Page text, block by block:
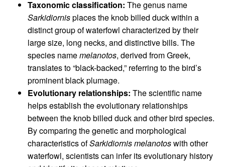
Taxonomic classification: The genus name
Sarkidiornisplaces the knob billed duck within a
distinct group of waterfowl characterized by their
large size, long necks, and distinctive bills. The
species namemelanotos, derived from Greek,
translates to “black-backed,” referring to the bird’s
prominent black plumage.
Evolutionary relationships: The scientific name
helps establish the evolutionary relationships
between the knob billed duck and other bird species.
By comparing the genetic and morphological
characteristics ofSarkidiornis melanotoswith other
waterfowl, scientists can infer its evolutionary history